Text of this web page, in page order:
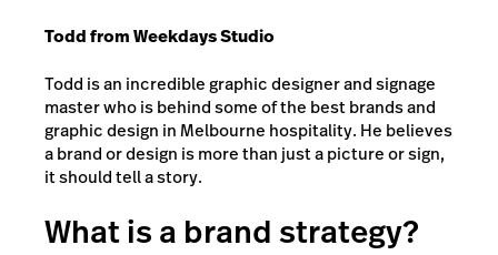
Todd from Weekdays Studio
Todd is an incredible graphic designer and signage
master who is behind some of the best brands and
graphic design in Melbourne hospitality. He believes
a brand or design is more than just a picture or sign,
it should tell a story.
What is a brand strategy?